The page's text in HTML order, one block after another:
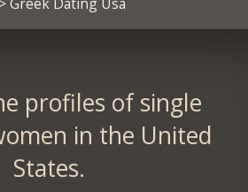
profiles of single
in the United
States.